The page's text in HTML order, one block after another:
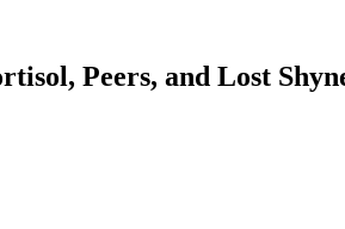
Peers, and Lost